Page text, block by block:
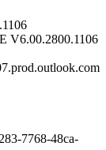
V6.00.2800.1106
7768-48ca-